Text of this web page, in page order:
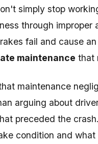
simply stop
through improper
fail and cause
maintenance that
maintenance
arguing about
preceded the
condition and